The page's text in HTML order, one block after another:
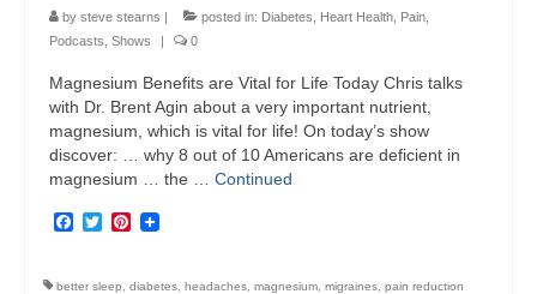
by steve stearns | posted in: Diabetes Heart Health Pain
Podcasts Shows | 0
Magnesium Benefits are Vital for Life Today Chris talks
with Dr. Brent Agin about a very important nutrient,
magnesium, which is vital for life! On today’s show
discover: … why 8 out of 10 Americans are deficient in
magnesium … the … Continued
Facebook
TwitterPinterest
better sleep diabetes headaches magnesium migraines pain reduction